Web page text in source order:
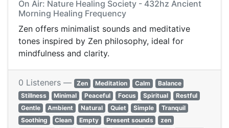
On Air: Nature Healing Society - 432hz Ancient
Morning Healing Frequency
Zen offers minimalist sounds and meditative
tones inspired by Zen philosophy, ideal for
mindfulness and clarity.
0 Listeners — Zen Meditation Calm
Balance
Stillness
Minimal Peaceful Focus Spiritual
Restful
Gentle
Ambient Natural Quiet Simple
Tranquil
Soothing
Clean Empty Present sounds
zen